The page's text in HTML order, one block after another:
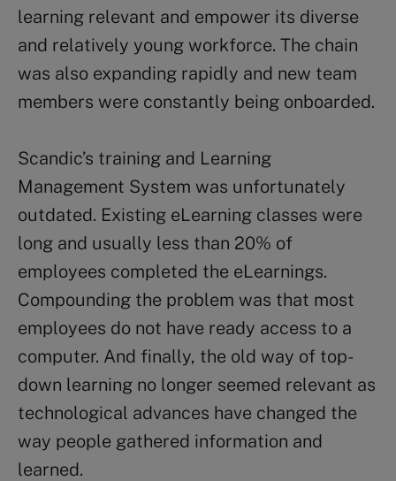
learning relevant and empower its diverse
and relatively young workforce. The chain
was also expanding rapidly and new team
members were constantly being onboarded.
Scandic’s training and Learning
Management System was unfortunately
outdated. Existing eLearning classes were
long and usually less than 20% of
employees completed the eLearnings.
Compounding the problem was that most
employees do not have ready access to a
computer. And finally, the old way of top-
down learning no longer seemed relevant as
technological advances have changed the
way people gathered information and
learned.